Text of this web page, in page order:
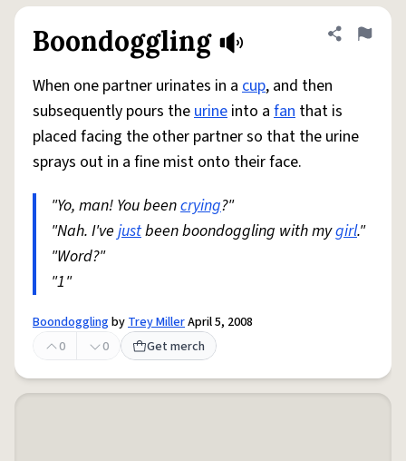
Boondoggling Share
Flag
When one partner urinates in a cup, and then
subsequently pours theurine into a fan that is
placed facing the other partner so that the urine
sprays out in a fine mist onto their face.
"Yo, man! You beencrying?"
"Nah. I've justbeen boondoggling with mygirl."
"Word?"
"1"
BoondogglingbyTrey MillerApril 5, 2008
0
0 Get merch